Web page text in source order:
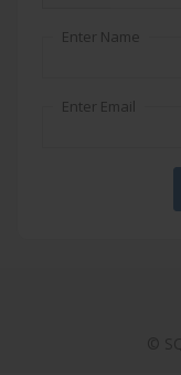
Enter Name
Enter Email